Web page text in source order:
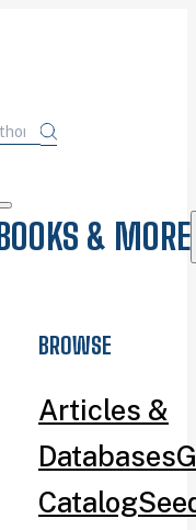
BOOKS & MORE
BROWSE
Articles &
Databases
Catalog